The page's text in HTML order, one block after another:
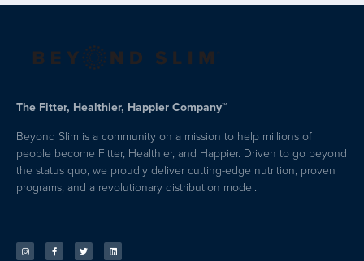
The Fitter, Healthier, Happier Company™
Beyond Slim is a community on a mission to help millions of
people become Fitter, Healthier, and Happier. Driven to go beyond
the status quo, we proudly deliver cutting-edge nutrition, proven
programs, and a revolutionary distribution model.